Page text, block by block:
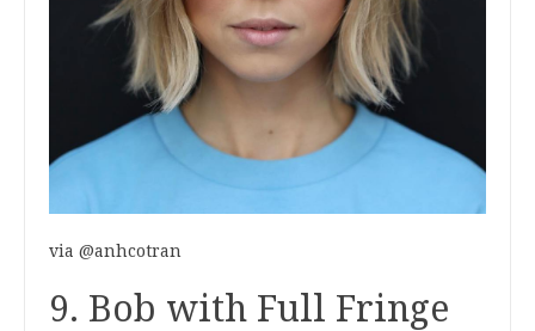
via @anhcotran
9. Bob with Full Fringe